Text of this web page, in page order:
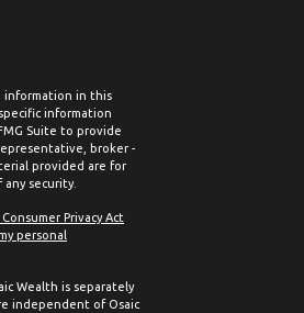
information in this
information
Suite to provide
broker -
provided are for
security.
Privacy Act
personal
Wealth is separately
independent of Osaic